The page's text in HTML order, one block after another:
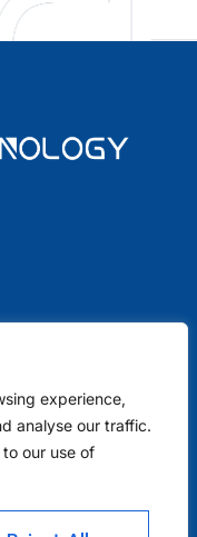
experience,
analyse our traffic.
our use of
China